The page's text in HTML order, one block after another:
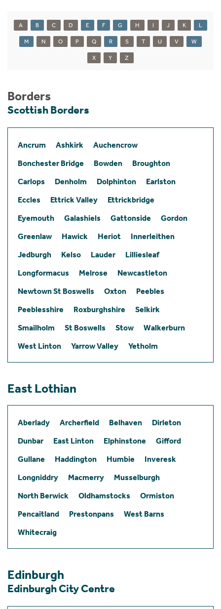
A B C D E F G H I J K L
M N O P Q R S T U V W
X Y Z
Borders
Scottish Borders
Ancrum Ashkirk
Auchencrow
Bonchester Bridge
Bowden
Broughton
Carlops
Denholm Dolphinton
Earlston
Eccles
Ettrick Valley
Ettrickbridge
Eyemouth
Galashiels Gattonside
Gordon
Greenlaw
Hawick Heriot
Innerleithen
Jedburgh
Kelso Lauder
Lilliesleaf
Longformacus
Melrose
Newcastleton
Newtown St Boswells
Oxton
Peebles
Peeblesshire
Roxburghshire
Selkirk
Smailholm
St Boswells Stow
Walkerburn
West Linton
Yarrow Valley Yetholm
East Lothian
Aberlady Archerfield Belhaven
Dirleton
Dunbar
East Linton Elphinstone
Gifford
Gullane
Haddington Humbie
Inveresk
Longniddry
Macmerry
Musselburgh
North Berwick
Oldhamstocks
Ormiston
Pencaitland
Prestonpans
West Barns
Whitecraig
Edinburgh
Edinburgh City Centre